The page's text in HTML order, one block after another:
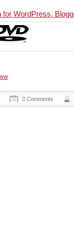
0 Comments